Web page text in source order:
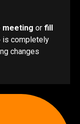
meeting or fill
is completely
changes